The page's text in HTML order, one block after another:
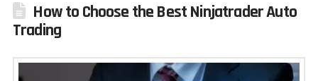
How to Choose the Best Ninjatrader Auto
Trading